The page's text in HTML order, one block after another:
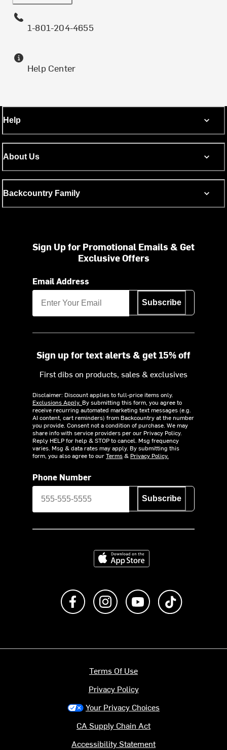
1-801-204-4655
Help Center
Help
About Us
Backcountry Family
Sign Up for Promotional Emails & Get
Exclusive Offers
Email Address
Subscribe
Sign up for text alerts & get 15% off
First dibs on products, sales & exclusives
Disclaimer: Discount applies to full-price items only.
Exclusions Apply. By submitting this form, you agree to
receive recurring automated marketing text messages (e.g.
AI content, cart reminders) from Backcountry at the number
you provide. Consent not a condition of purchase. We may
share info with service providers per our Privacy Policy.
Reply HELP for help & STOP to cancel. Msg frequency
varies. Msg & data rates may apply. By submitting this
form, you also agree to ourTerms& Privacy Policy.
Phone Number
Subscribe
Download on the App Store
Like us on FacebookFollow us on Instagram
Subscribe to us on
Terms Of Use
Privacy Policy
Your Privacy Choices
CA Supply Chain Act
Accessibility Statement